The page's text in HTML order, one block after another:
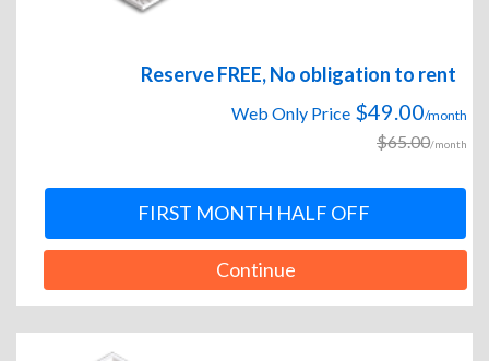
Reserve FREE, No obligation to rent
Web Only Price $49.00/month
$65.00/month
FIRST MONTH HALF OFF
Continue